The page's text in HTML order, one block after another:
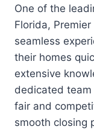
One of the
Florida,
seamless
their homes
extensive
dedicated
fair and
smooth closing